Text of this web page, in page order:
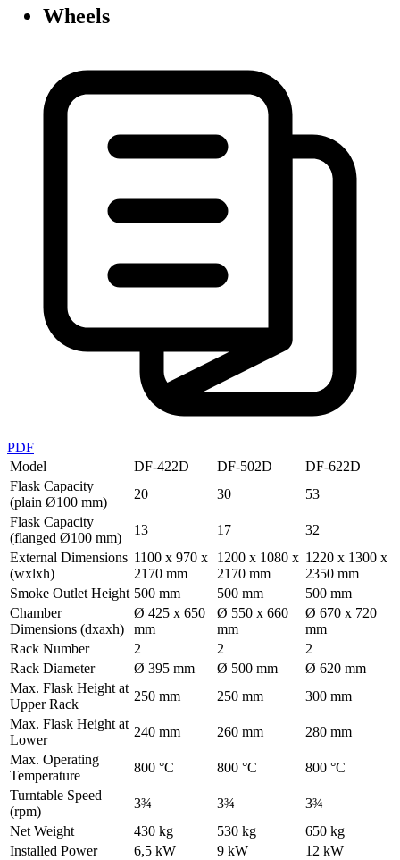
Wheels
PDF
Model
DF-422D DF-502D
DF-622D
Flask Capacity
(plain Ø100 mm)
20 30
53
Flask Capacity
(flanged Ø100 mm)
13 17
32
External Dimensions
(wxlxh)
1100 x 970 x
2170 mm
1200 x 1080 x
2170 mm
1220 x 1300 x
2350 mm
Smoke Outlet Height 500 mm 500 mm
500 mm
Chamber
Dimensions (dxaxh)
Ø 425 x 650
mm
Ø 550 x 660
mm
Ø 670 x 720
mm
Rack Number
2 2
2
Rack Diameter
Ø 395 mm Ø 500 mm
Ø 620 mm
Max. Flask Height at
Upper Rack
250 mm 250 mm
300 mm
Max. Flask Height at
Lower
240 mm 260 mm
280 mm
Max. Operating
Temperature
800 °C 800 °C
800 °C
Turntable Speed
(rpm)
3¾ 3¾
3¾
Net Weight
430 kg 530 kg
650 kg
Installed Power
6,5 kW 9 kW
12 kW